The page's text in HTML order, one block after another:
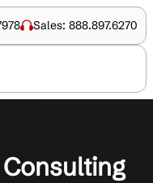
Sales: 888.897.6270